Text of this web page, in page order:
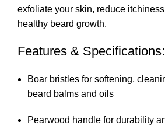
exfoliate your skin, reduce
healthy beard growth.
Features & Specifications:
Boar bristles for softening,
beard balms and oils
Pearwood handle for durability